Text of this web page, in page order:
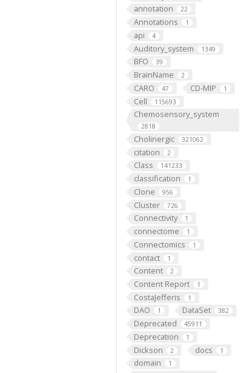
annotation 22
Annotations 1
api 4
Auditory_system 1349
BFO 39
BrainName 2
CARO 47 CD-MIP 1
Cell 115693
Chemosensory_system
2818
Cholinergic 321062
citation 2
Class 141233
classification 1
Clone 956
Cluster 726
Connectivity 1
connectome 1
Connectomics 1
contact 1
Content 2
Content Report 1
CostaJefferis 1
DAO 1 DataSet 382
Deprecated 45911
Deprecation 1
Dickson 2 docs 1
domain 1